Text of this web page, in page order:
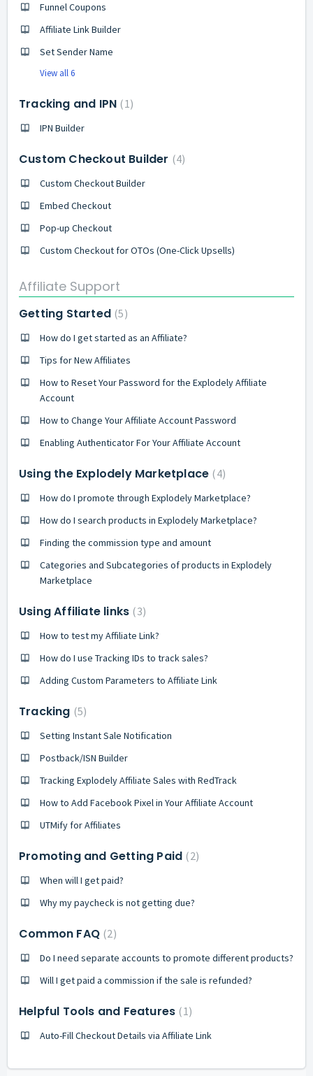
Funnel Coupons
Affiliate Link Builder
Set Sender Name
View all 6
Tracking and IPN 1
IPN Builder
Custom Checkout Builder 4
Custom Checkout Builder
Embed Checkout
Pop-up Checkout
Custom Checkout for OTOs (One-Click Upsells)
Affiliate Support
Getting Started 5
How do I get started as an Affiliate?
Tips for New Affiliates
How to Reset Your Password for the Explodely Affiliate
Account
How to Change Your Affiliate Account Password
Enabling Authenticator For Your Affiliate Account
Using the Explodely Marketplace 4
How do I promote through Explodely Marketplace?
How do I search products in Explodely Marketplace?
Finding the commission type and amount
Categories and Subcategories of products in Explodely
Marketplace
Using Affiliate links 3
How to test my Affiliate Link?
How do I use Tracking IDs to track sales?
Adding Custom Parameters to Affiliate Link
Tracking 5
Setting Instant Sale Notification
Postback/ISN Builder
Tracking Explodely Affiliate Sales with RedTrack
How to Add Facebook Pixel in Your Affiliate Account
UTMify for Affiliates
Promoting and Getting Paid 2
When will I get paid?
Why my paycheck is not getting due?
Common FAQ 2
Do I need separate accounts to promote different products?
Will I get paid a commission if the sale is refunded?
Helpful Tools and Features 1
Auto-Fill Checkout Details via Affiliate Link